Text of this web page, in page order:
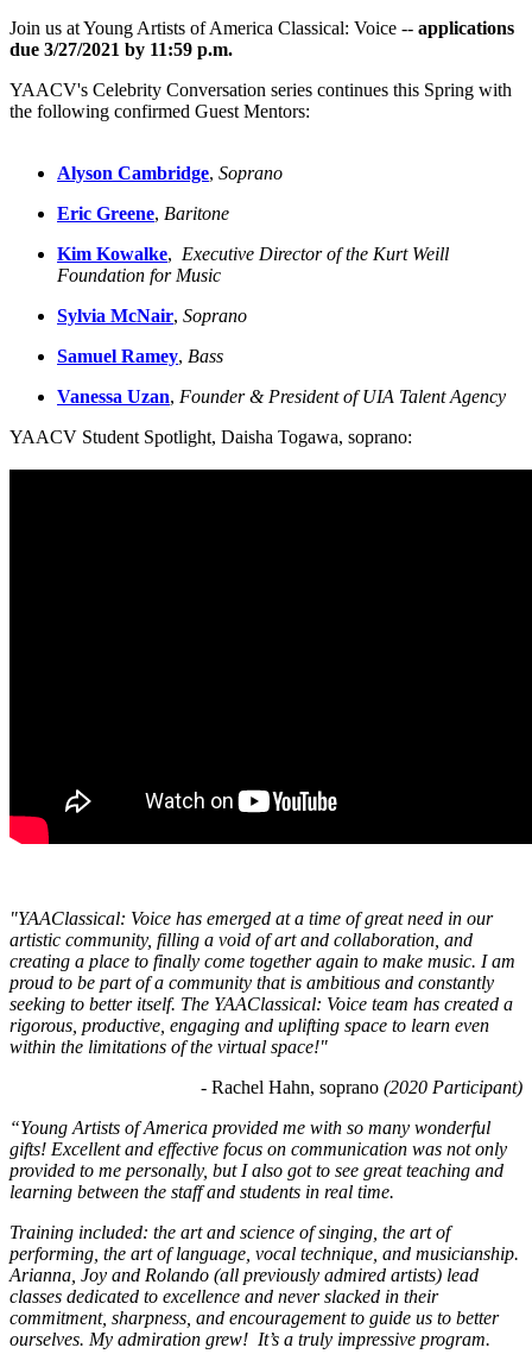
Join us at Young Artists of America Classical: Voice -- applications
due 3/27/2021 by 11:59 p.m.
YAACV's Celebrity Conversation series continues this Spring with
the following confirmed Guest Mentors:
Alyson Cambridge, Soprano
Eric Greene, Baritone
Kim Kowalke, Executive Director of the Kurt Weill
Foundation for Music
Sylvia McNair, Soprano
Samuel Ramey, Bass
Vanessa Uzan, Founder & President of UIA Talent Agency
YAACV Student Spotlight, Daisha Togawa, soprano:
"YAAClassical: Voice has emerged at a time of great need in our
artistic community, filling a void of art and collaboration, and
creating a place to finally come together again to make music. I am
proud to be part of a community that is ambitious and constantly
seeking to better itself. The YAAClassical: Voice team has created a
rigorous, productive, engaging and uplifting space to learn even
within the limitations of the virtual space!"
- Rachel Hahn, soprano (2020 Participant)
“Young Artists of America provided me with so many wonderful
gifts! Excellent and effective focus on communication was not only
provided to me personally, but I also got to see great teaching and
learning between the staff and students in real time.
Training included: the art and science of singing, the art of
performing, the art of language, vocal technique, and musicianship.
Arianna, Joy and Rolando (all previously admired artists) lead
classes dedicated to excellence and never slacked in their
commitment, sharpness, and encouragement to guide us to better
ourselves. My admiration grew!  It’s a truly impressive program.